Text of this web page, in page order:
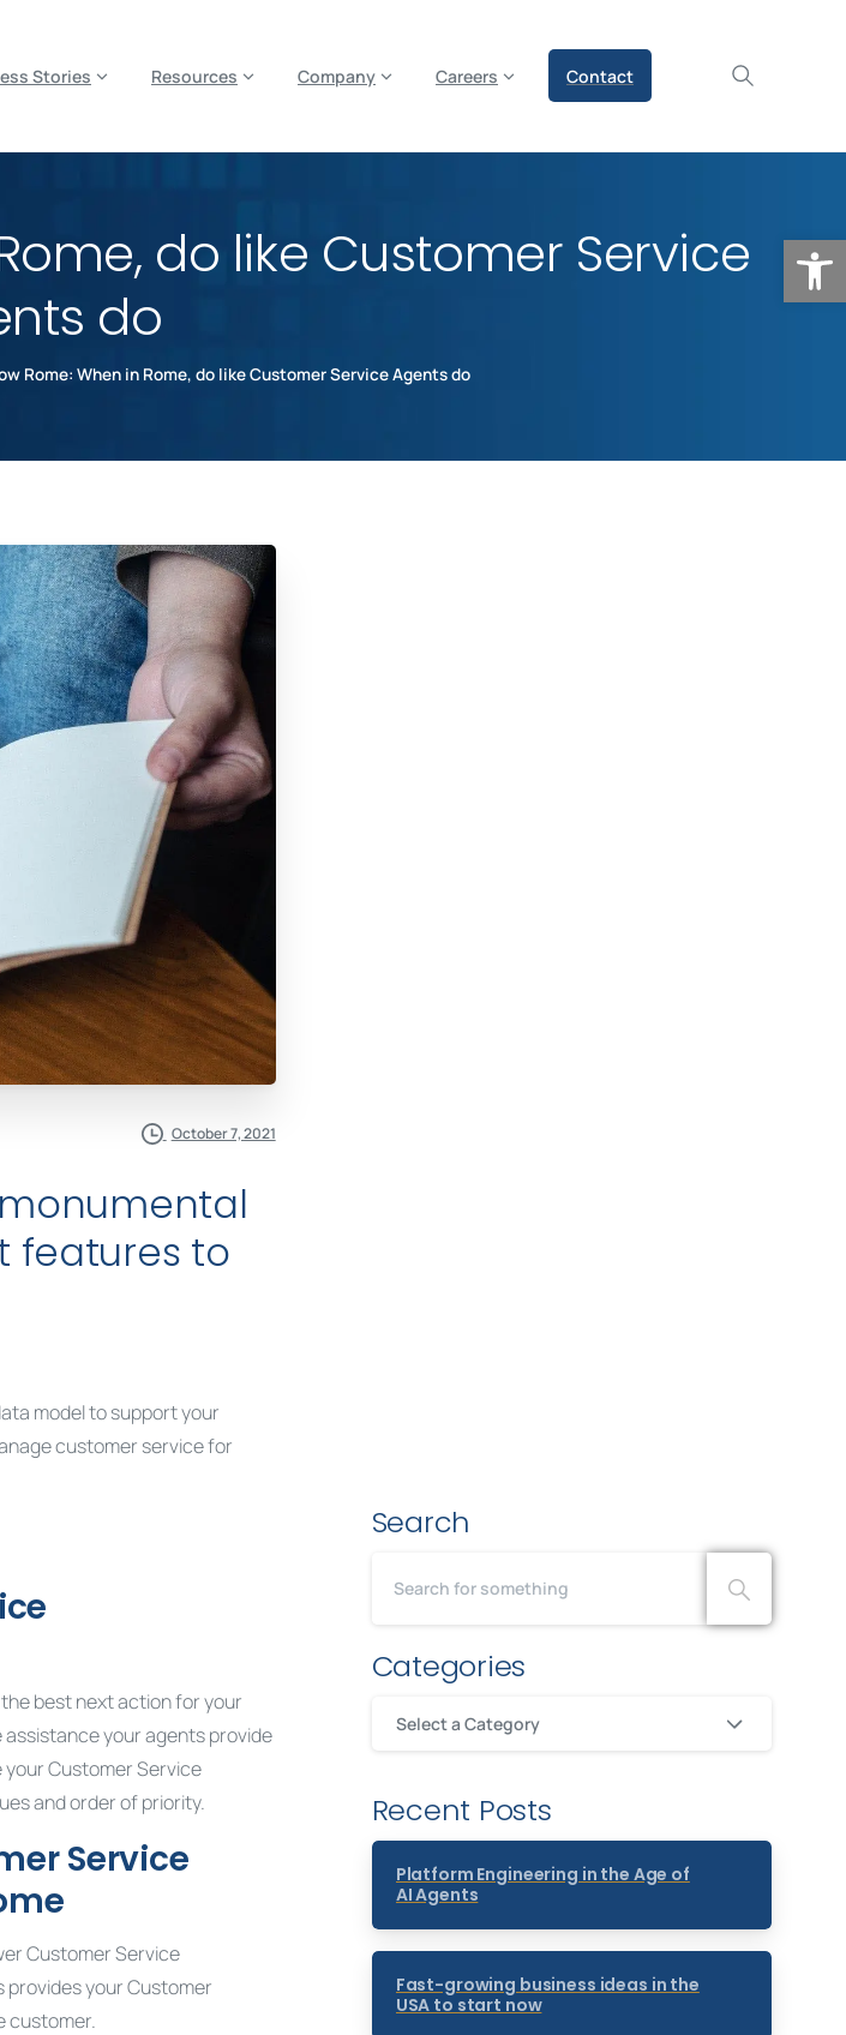
Stories Resources Company Careers Contact
do like Customer Service
do
Rome: When in Rome, do like Customer Service Agents do
October 7, 2021
features to
model to support your
customer service for
best next action for your
your agents provide
Customer Service
and order of priority.
Service
Customer Service
provides your Customer
customer.
Search
Categories
Select a Category
Recent Posts
Platform Engineering in the Age of
AI Agents
Fast-growing business ideas in the
USA to start now
Please see our privacy policy for details and any questions.